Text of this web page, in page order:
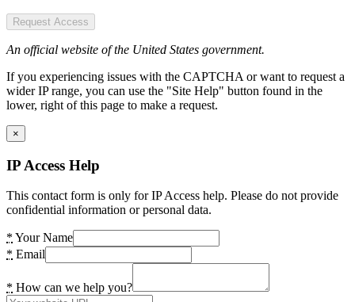
Request Access
An official website of the United States government.
If you experiencing issues with the CAPTCHA or want to request a
wider IP range, you can use the "Site Help" button found in the
lower, right of this page to make a request.
×
IP Access Help
This contact form is only for IP Access help. Please do not provide
confidential information or personal data.
* Your Name
* Email
* How can we help you?